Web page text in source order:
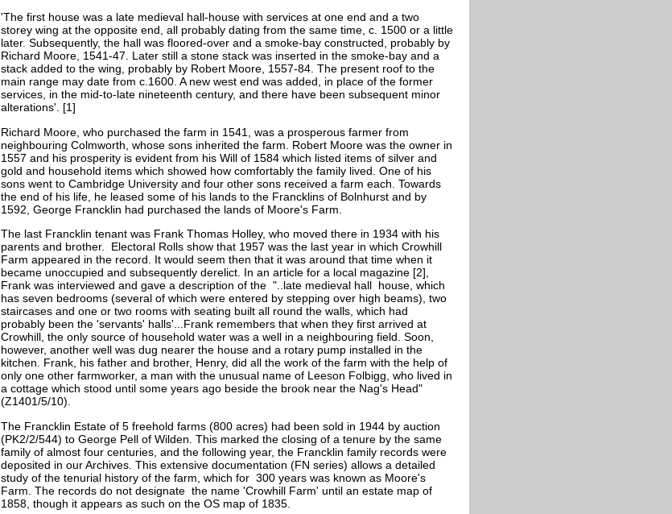
'The first house was a late medieval hall-house with services at one end and a two
storey wing at the opposite end, all probably dating from the same time, c. 1500 or a little
later. Subsequently, the hall was floored-over and a smoke-bay constructed, probably by
Richard Moore, 1541-47. Later still a stone stack was inserted in the smoke-bay and a
stack added to the wing, probably by Robert Moore, 1557-84. The present roof to the
main range may date from c.1600. A new west end was added, in place of the former
services, in the mid-to-late nineteenth century, and there have been subsequent minor
alterations'. [1]
Richard Moore, who purchased the farm in 1541, was a prosperous farmer from
neighbouring Colmworth, whose sons inherited the farm. Robert Moore was the owner in
1557 and his prosperity is evident from his Will of 1584 which listed items of silver and
gold and household items which showed how comfortably the family lived. One of his
sons went to Cambridge University and four other sons received a farm each. Towards
the end of his life, he leased some of his lands to the Francklins of Bolnhurst and by
1592, George Francklin had purchased the lands of Moore's Farm.
The last Francklin tenant was Frank Thomas Holley, who moved there in 1934 with his
parents and brother. Electoral Rolls show that 1957 was the last year in which Crowhill
Farm appeared in the record. It would seem then that it was around that time when it
became unoccupied and subsequently derelict. In an article for a local magazine [2],
Frank was interviewed and gave a description of the "..late medieval hall house, which
has seven bedrooms (several of which were entered by stepping over high beams), two
staircases and one or two rooms with seating built all round the walls, which had
probably been the 'servants' halls'...Frank remembers that when they first arrived at
Crowhill, the only source of household water was a well in a neighbouring field. Soon,
however, another well was dug nearer the house and a rotary pump installed in the
kitchen. Frank, his father and brother, Henry, did all the work of the farm with the help of
only one other farmworker, a man with the unusual name of Leeson Folbigg, who lived in
a cottage which stood until some years ago beside the brook near the Nag's Head"
(Z1401/5/10).
The Francklin Estate of 5 freehold farms (800 acres) had been sold in 1944 by auction
(PK2/2/544) to George Pell of Wilden. This marked the closing of a tenure by the same
family of almost four centuries, and the following year, the Francklin family records were
deposited in our Archives. This extensive documentation (FN series) allows a detailed
study of the tenurial history of the farm, which for 300 years was known as Moore's
Farm. The records do not designate the name 'Crowhill Farm' until an estate map of
1858, though it appears as such on the OS map of 1835.